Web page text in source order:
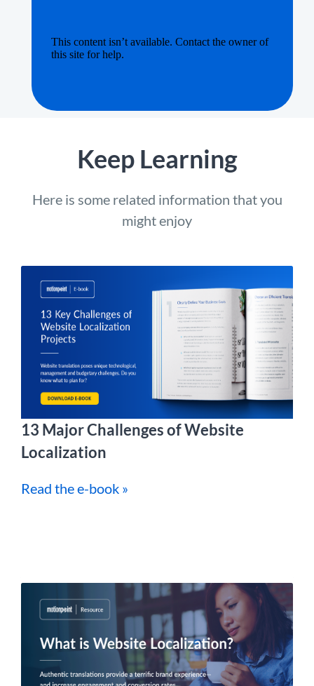
Keep Learning
Here is some related information that you
might enjoy
13 Major Challenges of Website
Localization
Read the e-book »